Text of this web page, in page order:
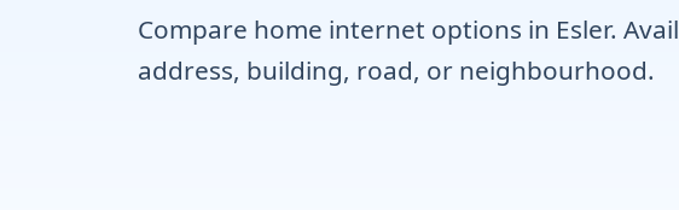
Compare home internet options in Esler.
address, building, road, or neighbourhood.